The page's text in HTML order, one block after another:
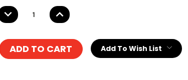
DECREASE
QUANTITY:
INCREASE
QUANTITY:
Add To Wish List